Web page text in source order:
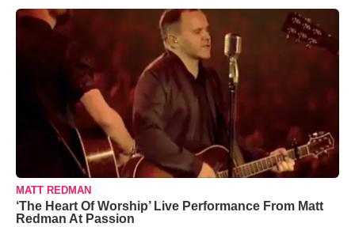
MATT REDMAN
‘The Heart Of Worship’ Live Performance From Matt
Redman At Passion